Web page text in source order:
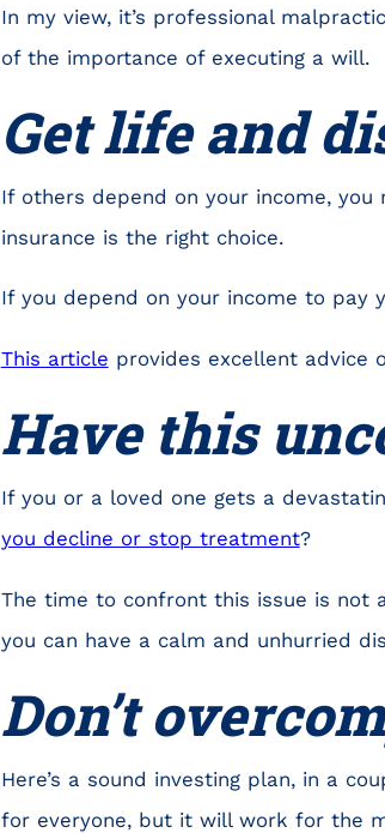
In my view, it’s professional
of the importance of executing a will.
Get life and
If others depend on your income,
insurance is the right choice.
If you depend on your income to pay
This article provides excellent advice
Have this
If you or a loved one gets a
you decline or stop treatment?
The time to confront this issue is not
you can have a calm and unhurried
Don’t
Here’s a sound investing plan, in a
for everyone, but it will work for the